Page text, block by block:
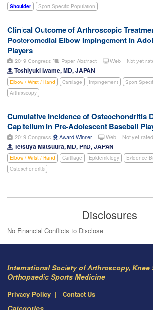
Shoulder Sport Specific Population
Clinical Outcome of Arthroscopic
Posteromedial Elbow Impingement in
Players
2019 Congress Paper Abstract Web Not yet
Toshiyuki Iwame, MD, JAPAN
Elbow / Wrist / Hand Cartilage Impingement
Sport
Arthroscopy
Cumulative Incidence of Osteochondritis
Capitellum in Pre-Adolescent Baseball
2019 Congress Award Winner Web Not yet rated
Tetsuya Matsuura, MD, PhD, JAPAN
Elbow / Wrist / Hand Cartilage Epidemiology
Evidence
Osteochondritis
Disclosures
No Financial Conflicts to Disclose
International Society of Arthroscopy, Knee
Orthopaedic Sports Medicine
Privacy Policy Contact Us
Categories